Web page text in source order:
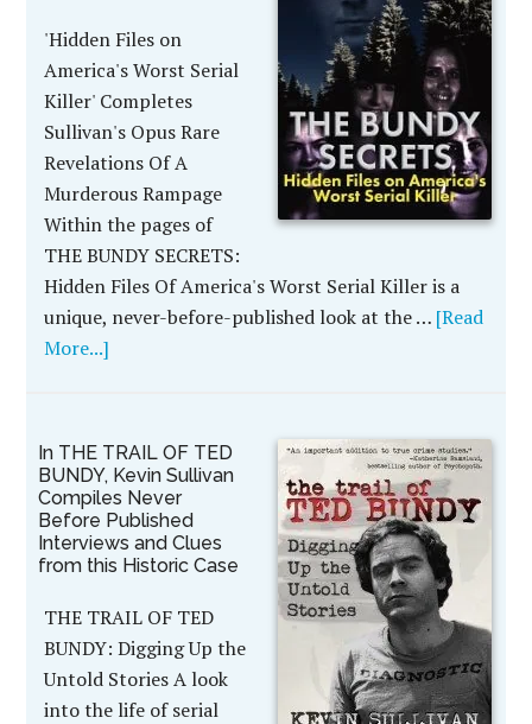
'Hidden Files on
America's Worst Serial
Killer' Completes
Sullivan's Opus Rare
Revelations Of A
Murderous Rampage
Within the pages of
THE BUNDY SECRETS:
Hidden Files Of America's Worst Serial Killer is a
unique, never-before-published look at the … [Read
More...]
In THE TRAIL OF TED
BUNDY, Kevin Sullivan
Compiles Never
Before Published
Interviews and Clues
from this Historic Case
THE TRAIL OF TED
BUNDY: Digging Up the
Untold Stories A look
into the life of serial